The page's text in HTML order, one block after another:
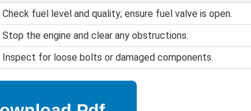
Check fuel level and quality; ensure fuel valve is open.
Stop the engine and clear any obstructions.
Inspect for loose bolts or damaged components.